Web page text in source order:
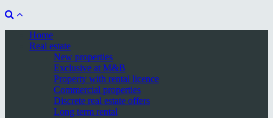
Home
Real estate
New properties
Exclusive at M&B
Property with rental licence
Commercial properties
Discrete real estate offers
Long term rental